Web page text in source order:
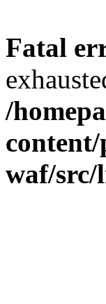
Fatal
/
waf/